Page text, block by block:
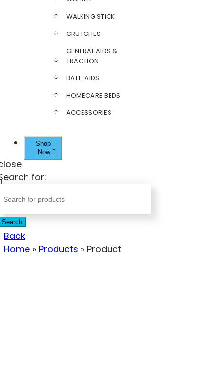
WALKING STICK
CRUTCHES
GENERAL AIDS &
TRACTION
BATH AIDS
HOMECARE BEDS
ACCESSORIES
Shop
Now
for:
Search
Back
Home » Products » Product